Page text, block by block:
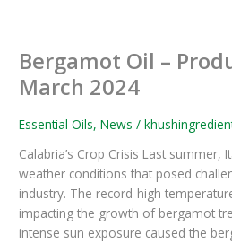
Bergamot Oil –
March 2024
Essential Oils,News /
Calabria’s Crop Crisis Last summer,
weather conditions that posed
industry. The record-high
impacting the growth of bergamot
intense sun exposure caused the
–
Product
Update
March